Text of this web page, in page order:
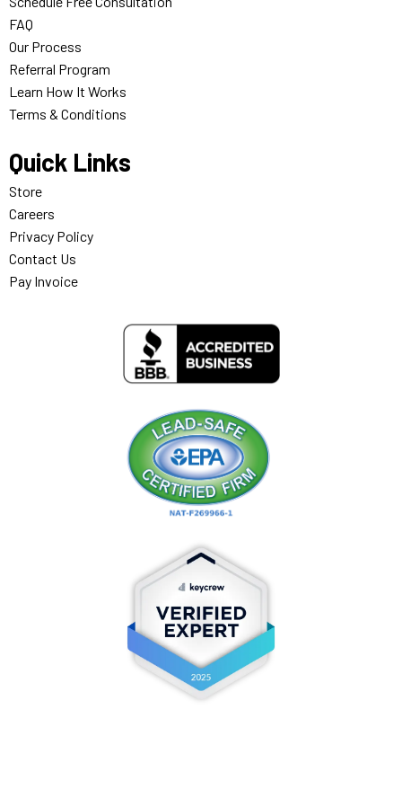
FAQ
Our Process
Referral Program
Learn How It Works
Terms & Conditions
Quick Links
Store
Careers
Privacy Policy
Contact Us
Pay Invoice